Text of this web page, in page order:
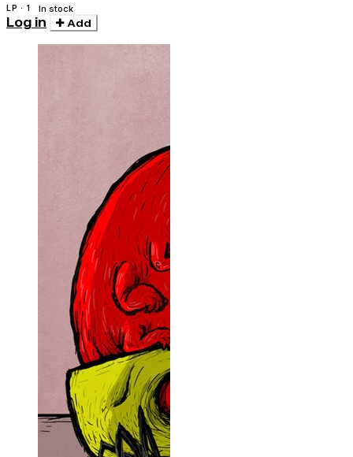
LP · 1 In stock
Log in Add